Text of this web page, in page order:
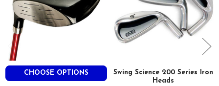
CHOOSE OPTIONS
Swing Science 200 Series Iron
Heads